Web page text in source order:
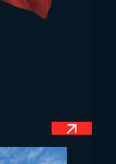
the bottom
thick black
a thin yellow
is how the
blue and